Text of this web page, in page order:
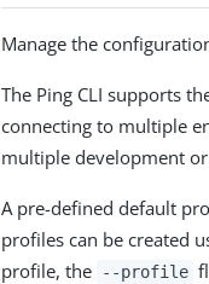
Manage the
The Ping CLI supports
connecting to multiple
multiple development
A pre-defined default
profiles can be created
profile, the
--profile